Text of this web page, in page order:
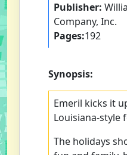
Publisher:
Company, Inc.
Pages:192
Synopsis:
Emeril kicks it
Louisiana-style
The holidays